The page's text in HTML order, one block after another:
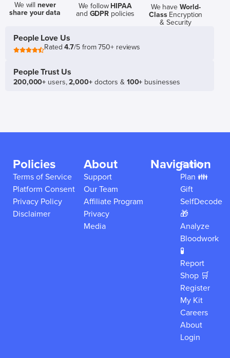
We willnever
share your data
We follow HIPAA
and GDPR policies
We have World-
ClassEncryption
& Security
People Love Us
Rated4.7/5 from 750+ reviews
People Trust Us
200,000+ users,2,000+doctors & 100+ businesses
Policies
Terms of Service
Platform Consent
Privacy Policy
Disclaimer
About
Support
Our Team
Affiliate Program
Privacy
Media
Navigation
Family
Plan 👪
Gift
SelfDecode
🎁
Analyze
Bloodwork
🧪
Report
Shop 🛒
Register
My Kit
Careers
About
Login